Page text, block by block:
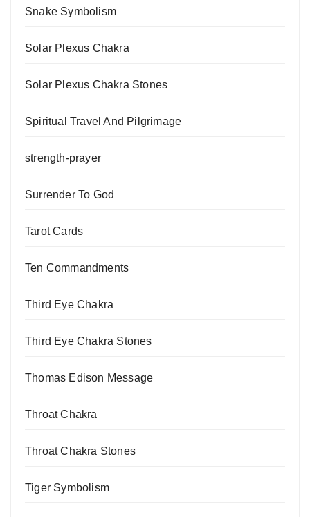
Snake Symbolism
Solar Plexus Chakra
Solar Plexus Chakra Stones
Spiritual Travel And Pilgrimage
strength-prayer
Surrender To God
Tarot Cards
Ten Commandments
Third Eye Chakra
Third Eye Chakra Stones
Thomas Edison Message
Throat Chakra
Throat Chakra Stones
Tiger Symbolism